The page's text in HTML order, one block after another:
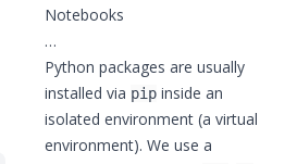
Notebooks
…
Python packages are usually
installed via pip inside an
isolated environment (a virtual
environment). We use a